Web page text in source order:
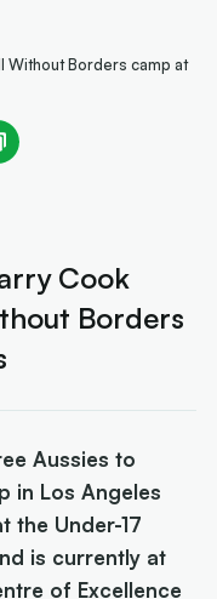
Without Borders camp at
Cook
Borders
Aussies to
in Los Angeles
the Under-17
is currently at
of Excellence